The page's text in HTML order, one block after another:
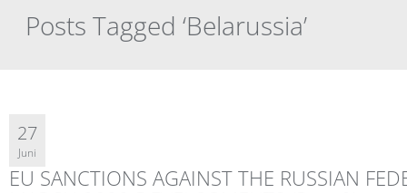
Posts Tagged ‘Belarussia’
27
Juni
EU SANCTIONS AGAINST THE RUSSIAN